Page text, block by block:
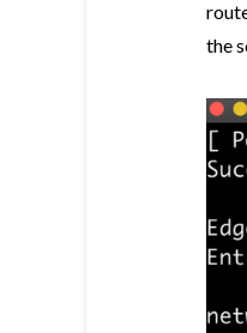
the